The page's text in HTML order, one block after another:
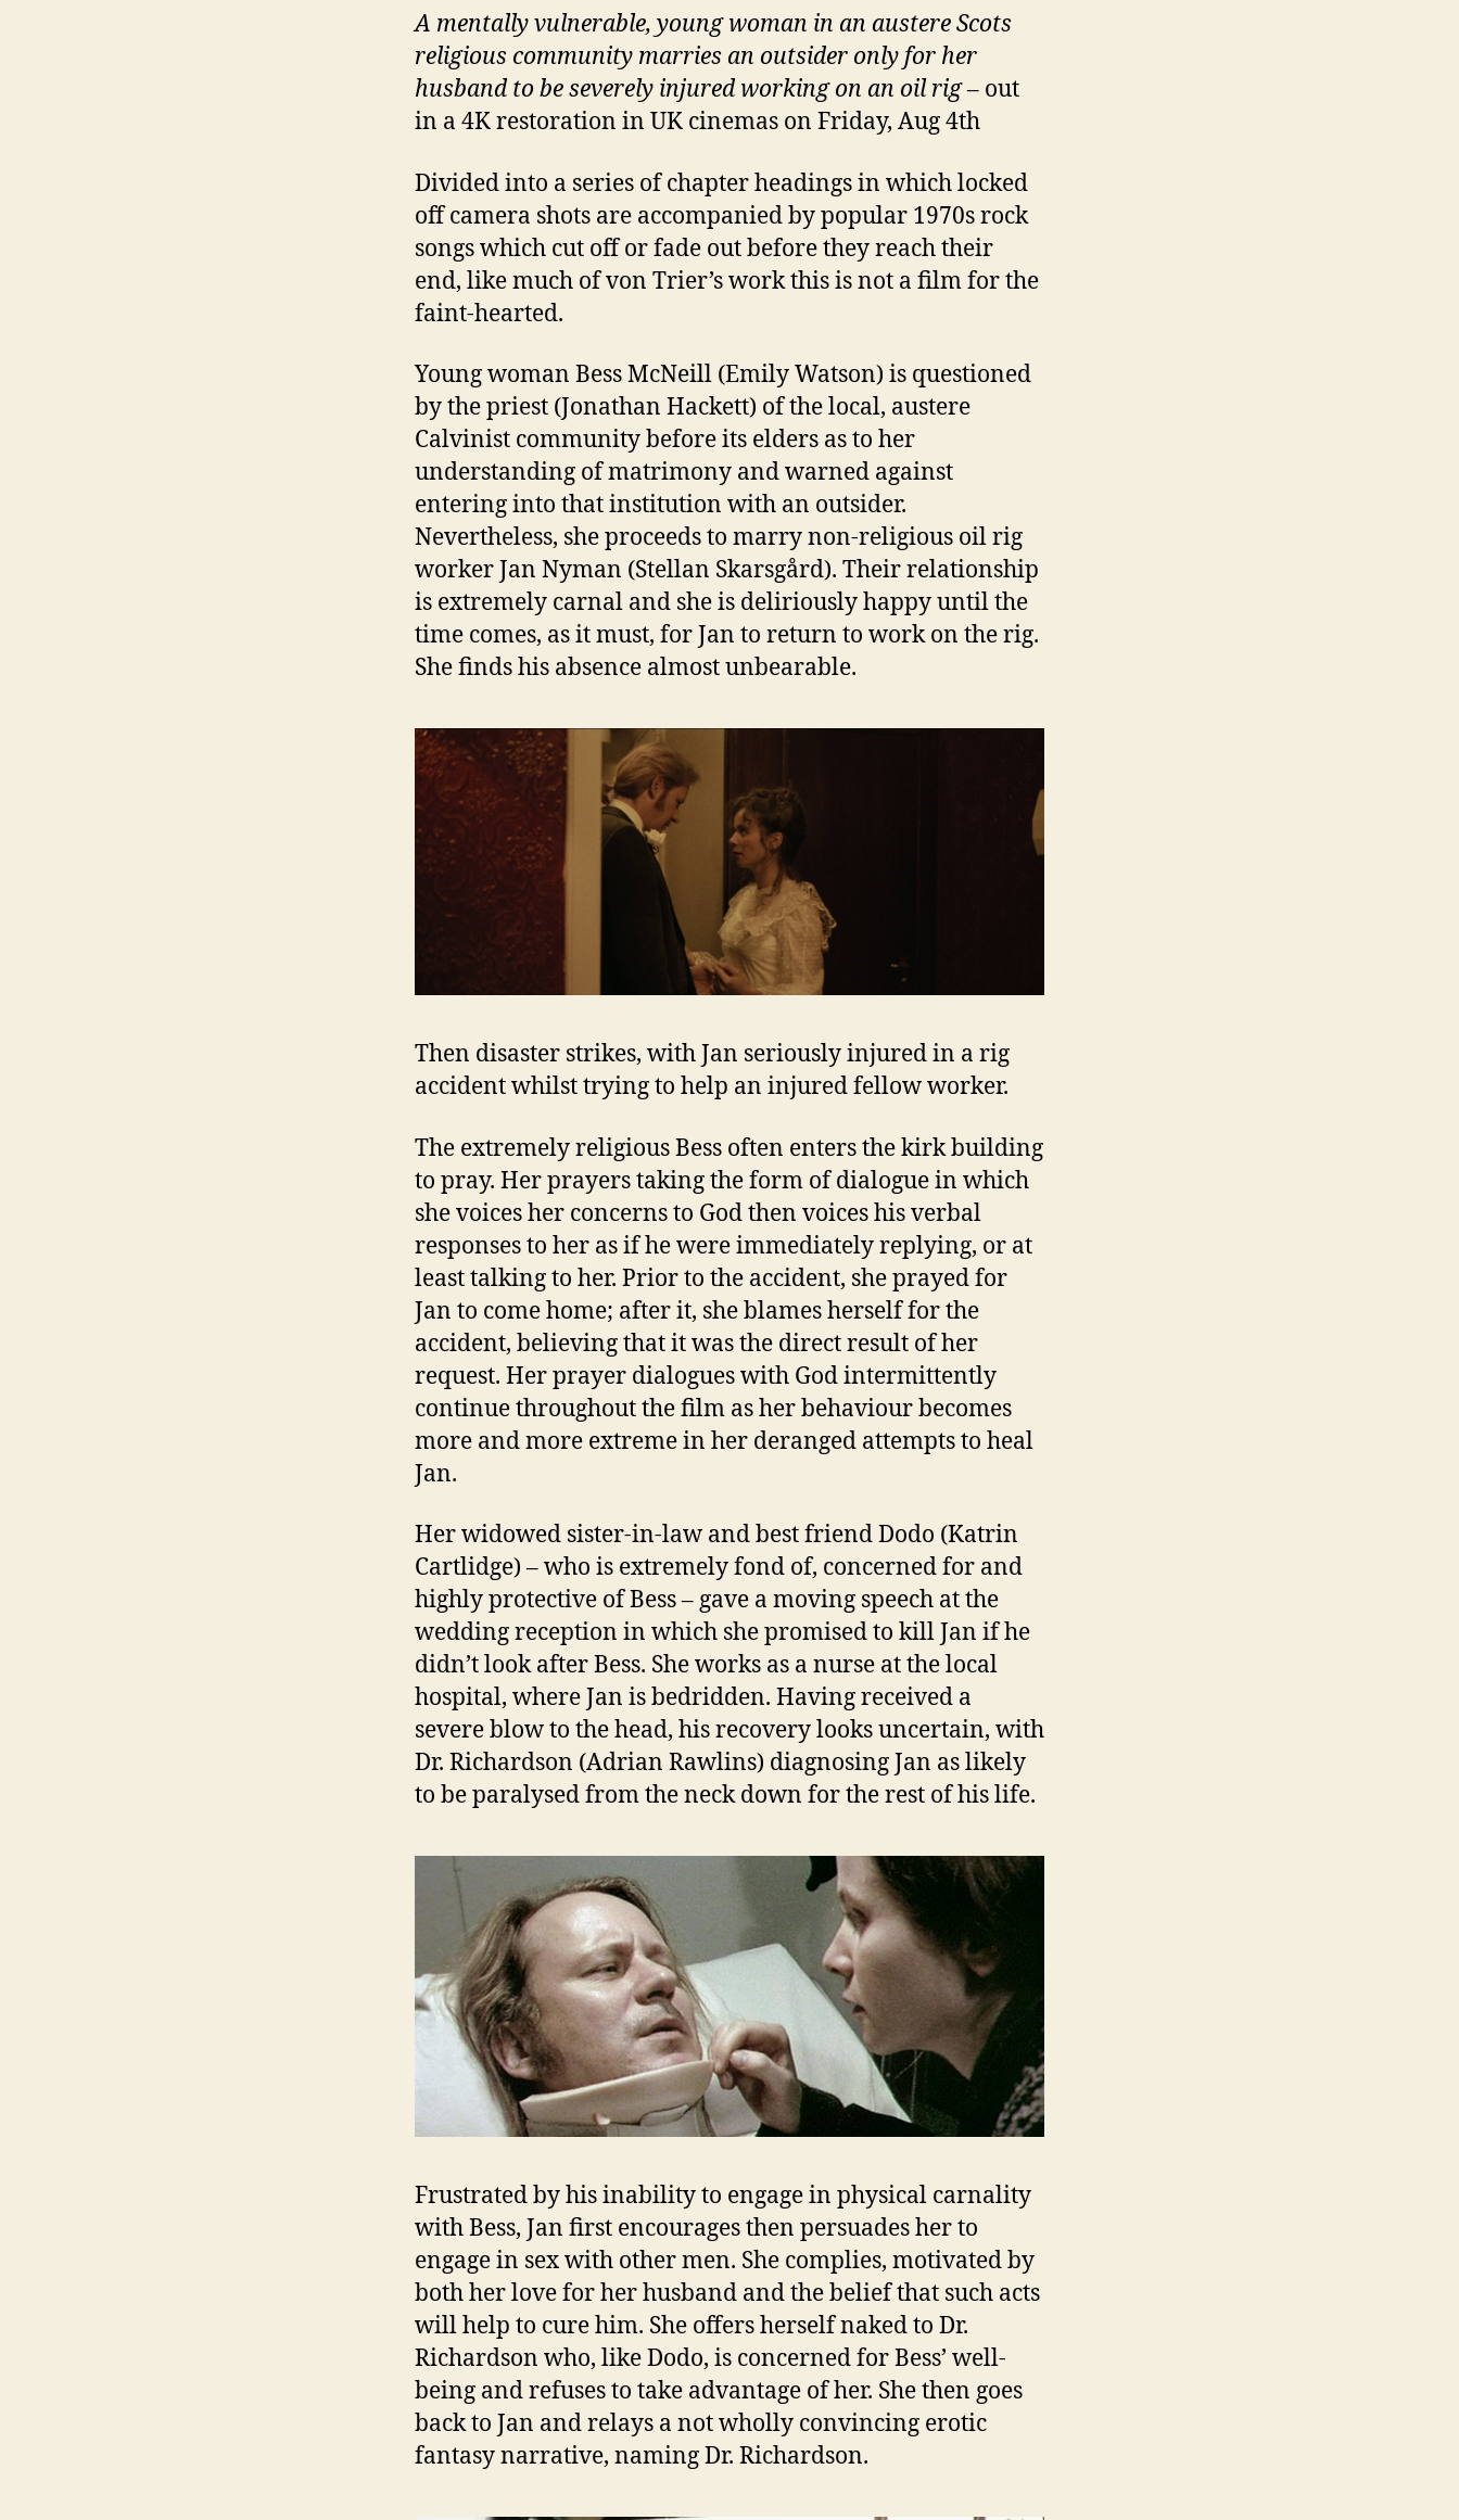
A mentally vulnerable, young woman in an austere Scots
religious community marries an outsider only for her
husband to be severely injured working on an oil rig– out
in a 4K restoration in UK cinemas on Friday, Aug 4th
Divided into a series of chapter headings in which locked
off camera shots are accompanied by popular 1970s rock
songs which cut off or fade out before they reach their
end, like much of von Trier’s work this is not a film for the
faint-hearted.
Young woman Bess McNeill (Emily Watson) is questioned
by the priest (Jonathan Hackett) of the local, austere
Calvinist community before its elders as to her
understanding of matrimony and warned against
entering into that institution with an outsider.
Nevertheless, she proceeds to marry non-religious oil rig
worker Jan Nyman (Stellan Skarsgård). Their relationship
is extremely carnal and she is deliriously happy until the
time comes, as it must, for Jan to return to work on the rig.
She finds his absence almost unbearable.
Then disaster strikes, with Jan seriously injured in a rig
accident whilst trying to help an injured fellow worker.
The extremely religious Bess often enters the kirk building
to pray. Her prayers taking the form of dialogue in which
she voices her concerns to God then voices his verbal
responses to her as if he were immediately replying, or at
least talking to her. Prior to the accident, she prayed for
Jan to come home; after it, she blames herself for the
accident, believing that it was the direct result of her
request. Her prayer dialogues with God intermittently
continue throughout the film as her behaviour becomes
more and more extreme in her deranged attempts to heal
Jan.
Her widowed sister-in-law and best friend Dodo (Katrin
Cartlidge) – who is extremely fond of, concerned for and
highly protective of Bess – gave a moving speech at the
wedding reception in which she promised to kill Jan if he
didn’t look after Bess. She works as a nurse at the local
hospital, where Jan is bedridden. Having received a
severe blow to the head, his recovery looks uncertain, with
Dr. Richardson (Adrian Rawlins) diagnosing Jan as likely
to be paralysed from the neck down for the rest of his life.
Frustrated by his inability to engage in physical carnality
with Bess, Jan first encourages then persuades her to
engage in sex with other men. She complies, motivated by
both her love for her husband and the belief that such acts
will help to cure him. She offers herself naked to Dr.
Richardson who, like Dodo, is concerned for Bess’ well-
being and refuses to take advantage of her. She then goes
back to Jan and relays a not wholly convincing erotic
fantasy narrative, naming Dr. Richardson.